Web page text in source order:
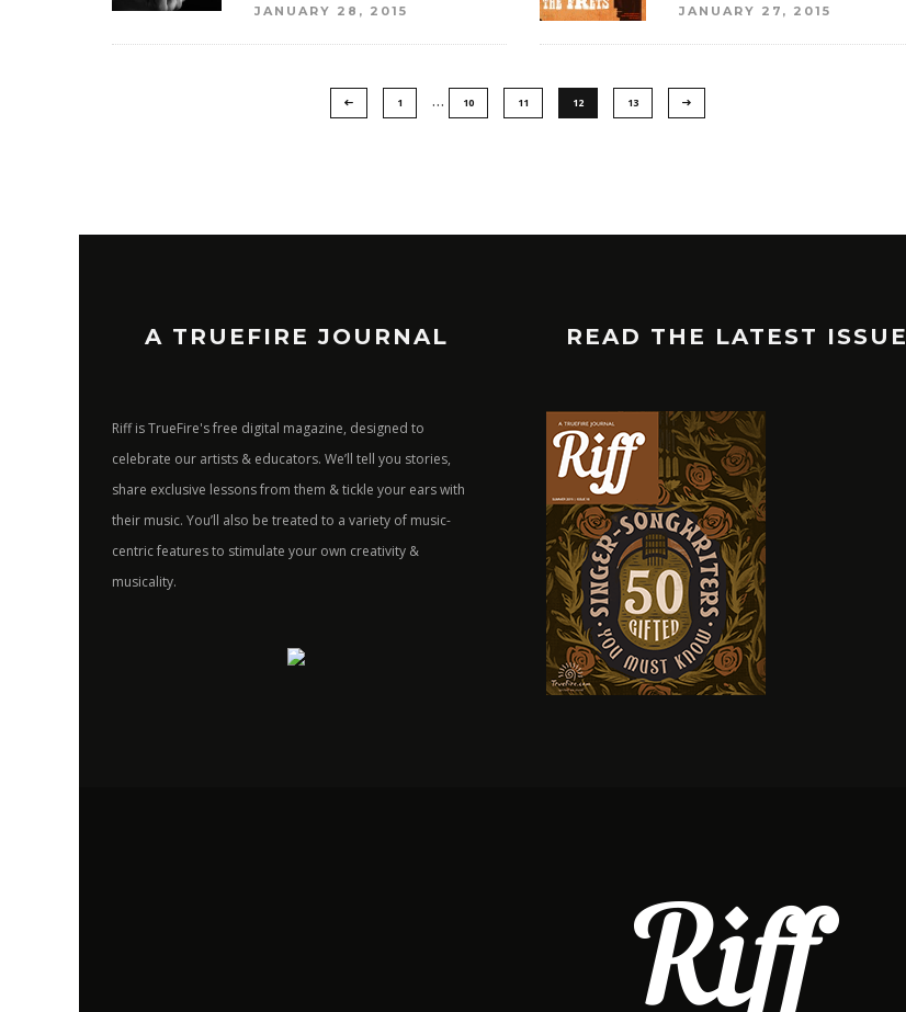
JANUARY 28, 2015 JANUARY 27, 2015
1 … 10 11 12 13
A TRUEFIRE JOURNAL
Riff is TrueFire's free digital magazine, designed to
celebrate our artists & educators. We’ll tell you stories,
share exclusive lessons from them & tickle your ears with
their music. You’ll also be treated to a variety of music-
centric features to stimulate your own creativity &
musicality.
READ THE LATEST ISSUE